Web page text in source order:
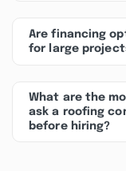
Are financing
for large
What are the
ask a roofing
before hiring?